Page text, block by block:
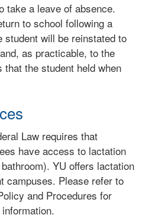
take a leave of absence.
to school following a
student will be reinstated to
as practicable, to the
the student held when
Law requires that
have access to lactation
YU offers lactation
campuses. Please refer to
and Procedures for